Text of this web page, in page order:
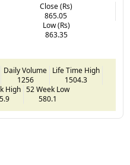
Close (Rs)
865.05
Low (Rs)
863.35
Daily Volume
1256
Life Time High
1504.3
High 52 Week Low
580.1